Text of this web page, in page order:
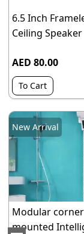
6.5 Inch
Ceiling Speaker
AED 80.00
To Cart
New Arrival
Modular corner
mounted